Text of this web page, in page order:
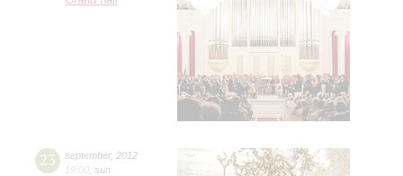
23 september, 2012
19:00 sun